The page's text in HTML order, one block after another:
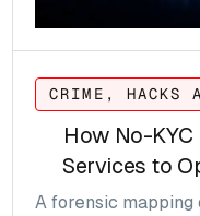
CRIME, HACKS
How No-
Services to
A forensic mapping